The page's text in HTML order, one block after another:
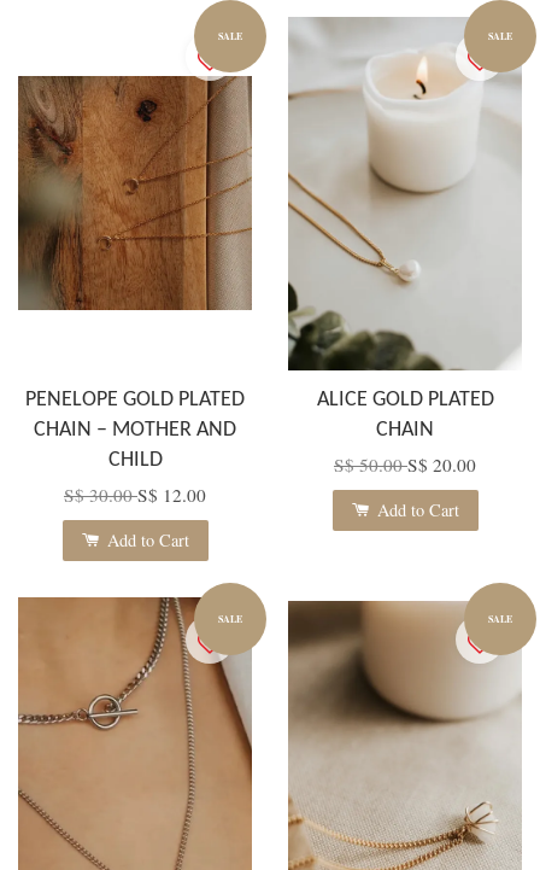
SALE
PENELOPE GOLD PLATED
CHAIN – MOTHER AND
CHILD
S$ 30.00S$ 12.00
Add to Cart
SALE
ALICE GOLD PLATED
CHAIN
S$ 50.00S$ 20.00
Add to Cart
SALE SALE